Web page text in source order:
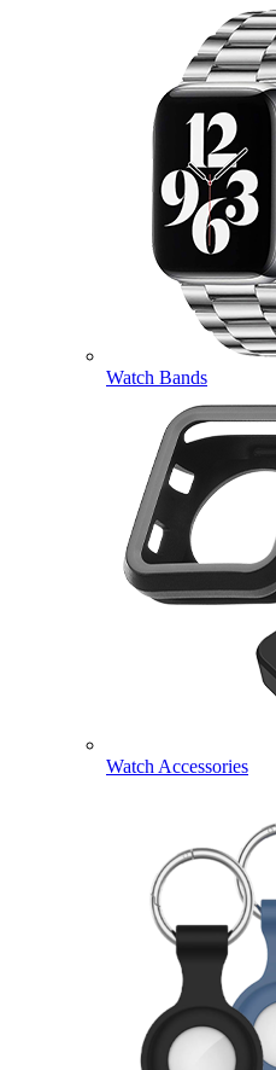
Watch Bands
Watch Accessories